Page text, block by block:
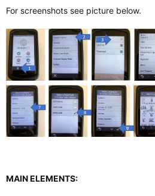
For screenshots see picture below.
MAIN ELEMENTS: